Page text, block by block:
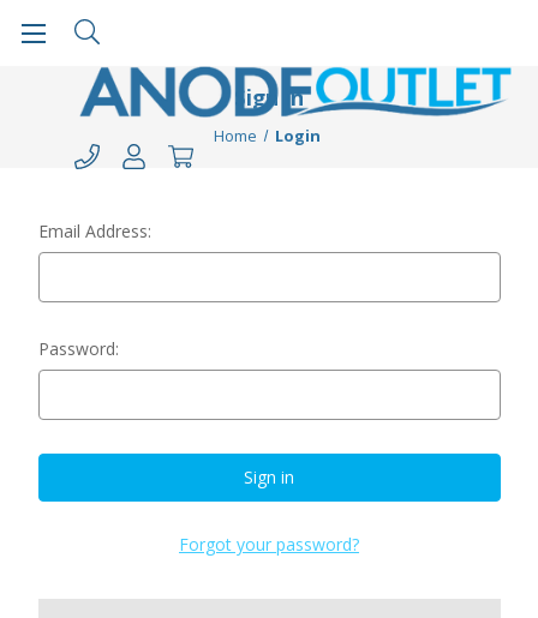
Sign in
Home Login
Email Address:
Password:
Forgot your password?